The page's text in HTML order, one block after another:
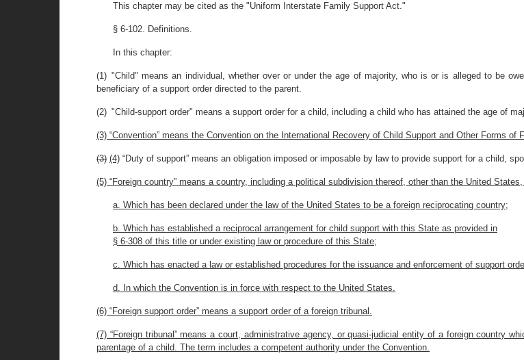
This chapter may be cited as the "Uniform Interstate Family Support Act."
§ 6-102. Definitions.
In this chapter:
(1) "Child" means an individual, whether over or under the age of majority, who is or is alleged to be
beneficiary of a support order directed to the parent.
(2) "Child-support order" means a support order for a child, including a child who has attained the age of
(3) “Convention” means the Convention on the International Recovery of Child Support and Other Forms
(3) (4) “Duty of support” means an obligation imposed or imposable by law to provide support for a child,
(5) “Foreign country” means a country, including a political subdivision thereof, other than the United
a. Which has been declared under the law of the United States to be a foreign reciprocating country;
b. Which has established a reciprocal arrangement for child support with this State as provided in
§ 6-308 of this title or under existing law or procedure of this State;
c. Which has enacted a law or established procedures for the issuance and enforcement of support
d. In which the Convention is in force with respect to the United States.
(6) “Foreign support order” means a support order of a foreign tribunal.
(7) “Foreign tribunal” means a court, administrative agency, or quasi-judicial entity of a foreign country
parentage of a child. The term includes a competent authority under the Convention.